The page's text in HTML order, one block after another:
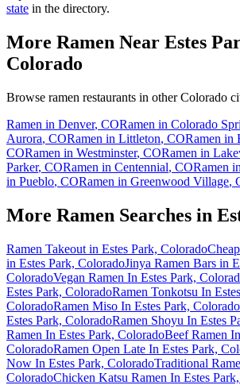
state in the directory.
More Ramen Near Estes
Colorado
Browse ramen restaurants in otherColorado
Ramen in Denver, CORamen in Colorado
Aurora, CORamen in Littleton, CORamen in
CORamen in Westminster, CORamen in
Parker, CORamen in Centennial, CORamen in
in Pueblo, CORamen in Greenwood Village,
More Ramen Searches in
Ramen Takeout in Estes Park, Colorado
in Estes Park, ColoradoJinya Ramen Bars in
ColoradoVegan Ramen In Estes Park,
Estes Park, ColoradoRamen Tonkotsu In
ColoradoRamen Miso In Estes Park, Colorado
Estes Park, ColoradoRamen Shoyu In Estes
Ramen In Estes Park, ColoradoBeef Ramen
ColoradoRamen Open Late In Estes Park,
Now In Estes Park, ColoradoTraditional
ColoradoChicken Katsu Ramen In Estes